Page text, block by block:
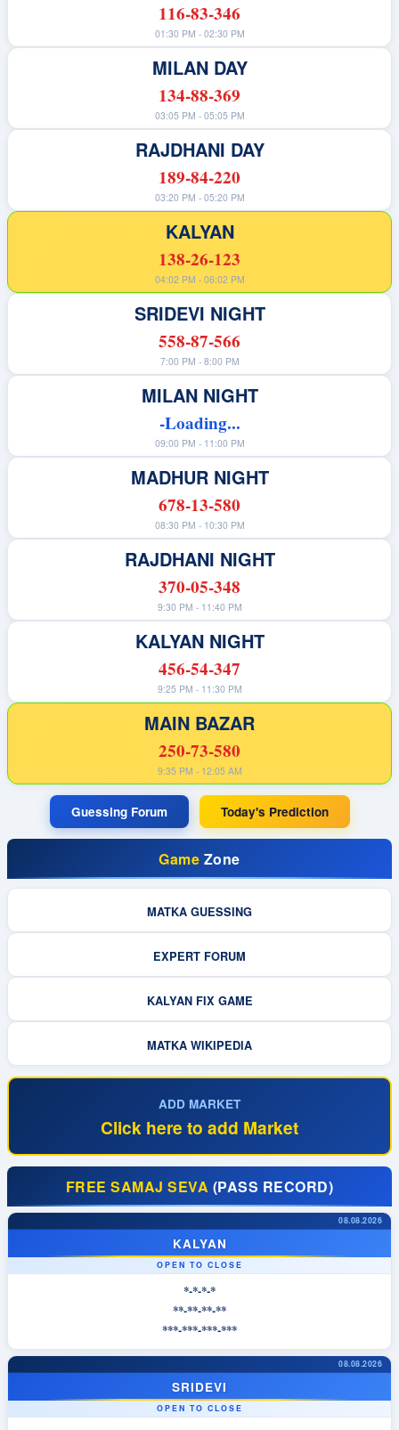
116-83-346
01:30 PM - 02:30 PM
MILAN DAY
134-88-369
03:05 PM - 05:05 PM
RAJDHANI DAY
189-84-220
03:20 PM - 05:20 PM
KALYAN
138-26-123
04:02 PM - 06:02 PM
SRIDEVI NIGHT
558-87-566
7:00 PM - 8:00 PM
MILAN NIGHT
-Loading...
09:00 PM - 11:00 PM
MADHUR NIGHT
678-13-580
08:30 PM - 10:30 PM
RAJDHANI NIGHT
370-05-348
9:30 PM - 11:40 PM
KALYAN NIGHT
456-54-347
9:25 PM - 11:30 PM
MAIN BAZAR
250-73-580
9:35 PM - 12:05 AM
Guessing Forum Today's Prediction
Game Zone
MATKA GUESSING
EXPERT FORUM
KALYAN FIX GAME
MATKA WIKIPEDIA
ADD MARKET
Click here to add Market
FREE SAMAJ SEVA (PASS RECORD)
08.08.2026
KALYAN
OPEN TO CLOSE
*-*-*-*
**-**-**-**
***-***-***-***
08.08.2026
SRIDEVI
OPEN TO CLOSE